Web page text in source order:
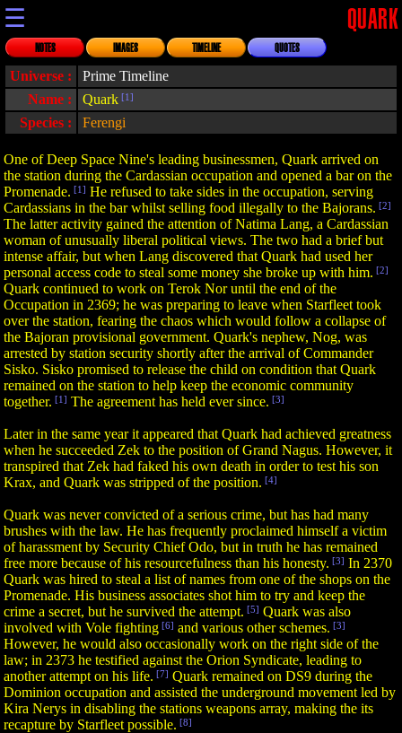
☰ QUARK
NOTES IMAGES TIMELINE QUOTES
Universe :
Prime Timeline
Name :
Quark [1]
Species : Ferengi
One of Deep Space Nine's leading businessmen, Quark arrived on
the station during the Cardassian occupation and opened a bar on the
Promenade. [1] He refused to take sides in the occupation, serving
Cardassians in the bar whilst selling food illegally to the Bajorans. [2]
The latter activity gained the attention of Natima Lang, a Cardassian
woman of unusually liberal political views. The two had a brief but
intense affair, but when Lang discovered that Quark had used her
personal access code to steal some money she broke up with him. [2]
Quark continued to work on Terok Nor until the end of the
Occupation in 2369; he was preparing to leave when Starfleet took
over the station, fearing the chaos which would follow a collapse of
the Bajoran provisional government. Quark's nephew, Nog, was
arrested by station security shortly after the arrival of Commander
Sisko. Sisko promised to release the child on condition that Quark
remained on the station to help keep the economic community
together. [1] The agreement has held ever since. [3]
Later in the same year it appeared that Quark had achieved greatness
when he succeeded Zek to the position of Grand Nagus. However, it
transpired that Zek had faked his own death in order to test his son
Krax, and Quark was stripped of the position. [4]
Quark was never convicted of a serious crime, but has had many
brushes with the law. He has frequently proclaimed himself a victim
of harassment by Security Chief Odo, but in truth he has remained
free more because of his resourcefulness than his honesty. [3] In 2370
Quark was hired to steal a list of names from one of the shops on the
Promenade. His business associates shot him to try and keep the
crime a secret, but he survived the attempt. [5] Quark was also
involved with Vole fighting [6] and various other schemes. [3]
However, he would also occasionally work on the right side of the
law; in 2373 he testified against the Orion Syndicate, leading to
another attempt on his life. [7] Quark remained on DS9 during the
Dominion occupation and assisted the underground movement led by
Kira Nerys in disabling the stations weapons array, making the its
recapture by Starfleet possible. [8]